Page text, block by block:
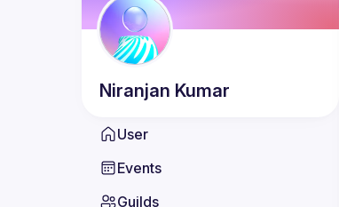
Niranjan Kumar
User
Events
Guilds